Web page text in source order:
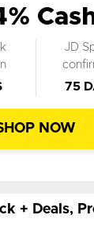
JD
75
NOW
+ Deals,